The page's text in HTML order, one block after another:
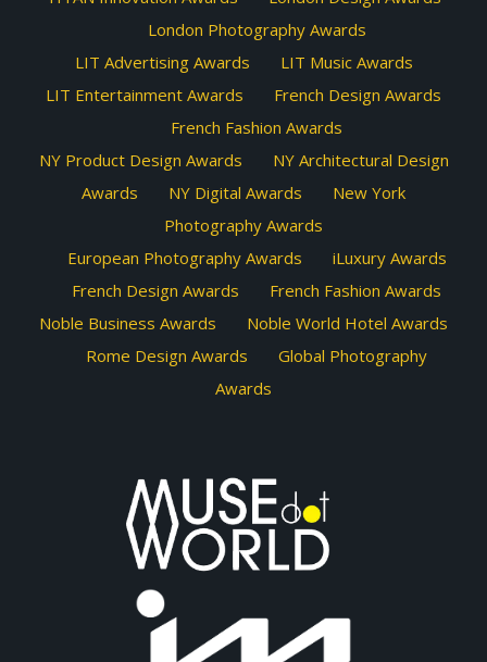
London Photography Awards
LIT Advertising Awards
LIT Music Awards
LIT Entertainment Awards
French Design Awards
French Fashion Awards
NY Product Design Awards
NY Architectural Design
Awards
NY Digital Awards
New York
Photography Awards
European Photography Awards
iLuxury Awards
French Design Awards
French Fashion Awards
Noble Business Awards
Noble World Hotel Awards
Rome Design Awards
Global Photography
Awards